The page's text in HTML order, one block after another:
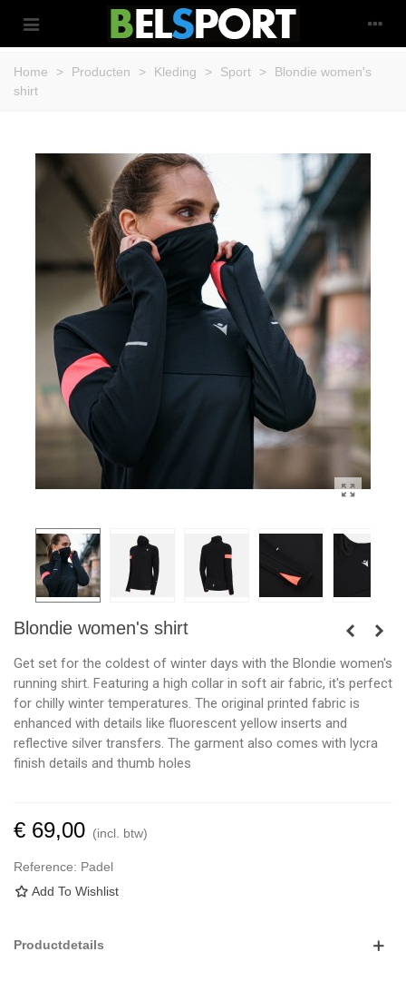
Home > Producten > Kleding > Sport >
Blondie women's
shirt
Blondie women's shirt
Get set for the coldest of winter days with the Blondie women's
running shirt. Featuring a high collar in soft air fabric, it's perfect
for chilly winter temperatures. The original printed fabric is
enhanced with details like fluorescent yellow inserts and
reflective silver transfers. The garment also comes with lycra
finish details and thumb holes
€ 69,00 (incl. btw)
Reference: Padel
Add To Wishlist
Productdetails